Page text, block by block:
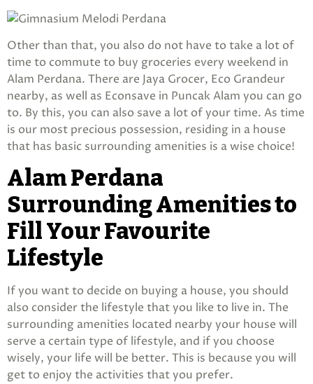
Other than that, you also do not have to take a lot of
time to commute to buy groceries every weekend in
Alam Perdana. There are Jaya Grocer, Eco Grandeur
nearby, as well as Econsave in Puncak Alam you can go
to. By this, you can also save a lot of your time. As time
is our most precious possession, residing in a house
that has basic surrounding amenities is a wise choice!
Alam Perdana
Surrounding Amenities to
Fill Your Favourite
Lifestyle
If you want to decide on buying a house, you should
also consider the lifestyle that you like to live in. The
surrounding amenities located nearby your house will
serve a certain type of lifestyle, and if you choose
wisely, your life will be better. This is because you will
get to enjoy the activities that you prefer.